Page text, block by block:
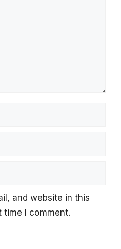
and website in this
time I comment.